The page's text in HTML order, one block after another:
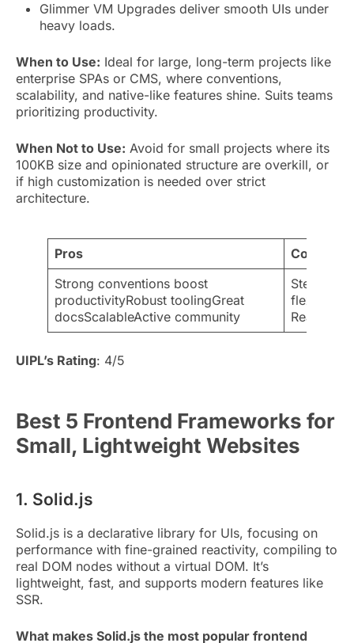
Glimmer VM Upgrades deliver smooth UIs under
heavy loads.
When to Use: Ideal for large, long-term projects like
enterprise SPAs or CMS, where conventions,
scalability, and native-like features shine. Suits teams
prioritizing productivity.
When Not to Use: Avoid for small projects where its
100KB size and opinionated structure are overkill, or
if high customization is needed over strict
architecture.
Pros
Cons
Strong conventions boost
productivityRobust toolingGreat
docsScalableActive community
Steep
React/Vue
UIPL’s Rating: 4/5
Best 5 Frontend Frameworks for
Small, Lightweight Websites
1. Solid.js
Solid.js is a declarative library for UIs, focusing on
performance with fine-grained reactivity, compiling to
real DOM nodes without a virtual DOM. It’s
lightweight, fast, and supports modern features like
SSR.
What makes Solid.js the most popular frontend